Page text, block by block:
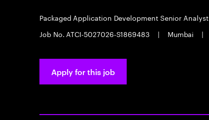
Packaged Application Development Senior Analyst
Job No. ATCI-5027026-S1869483
| Mumbai |
Apply for this job